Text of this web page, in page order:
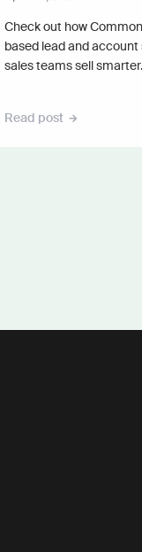
Check out how
based lead and
sales teams sell smarter.
Read post